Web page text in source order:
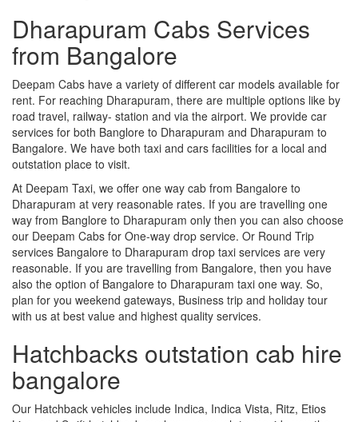
Dharapuram Cabs Services
from Bangalore
Deepam Cabs have a variety of different car models available for
rent. For reaching Dharapuram, there are multiple options like by
road travel, railway- station and via the airport. We provide car
services for both Banglore to Dharapuram and Dharapuram to
Bangalore. We have both taxi and cars facilities for a local and
outstation place to visit.
At Deepam Taxi, we offer one way cab from Bangalore to
Dharapuram at very reasonable rates. If you are travelling one
way from Banglore to Dharapuram only then you can also choose
our Deepam Cabs for One-way drop service. Or Round Trip
services Bangalore to Dharapuram drop taxi services are very
reasonable. If you are travelling from Bangalore, then you have
also the option of Bangalore to Dharapuram taxi one way. So,
plan for you weekend gateways, Business trip and holiday tour
with us at best value and highest quality services.
Hatchbacks outstation cab hire
bangalore
Our Hatchback vehicles include Indica, Indica Vista, Ritz, Etios